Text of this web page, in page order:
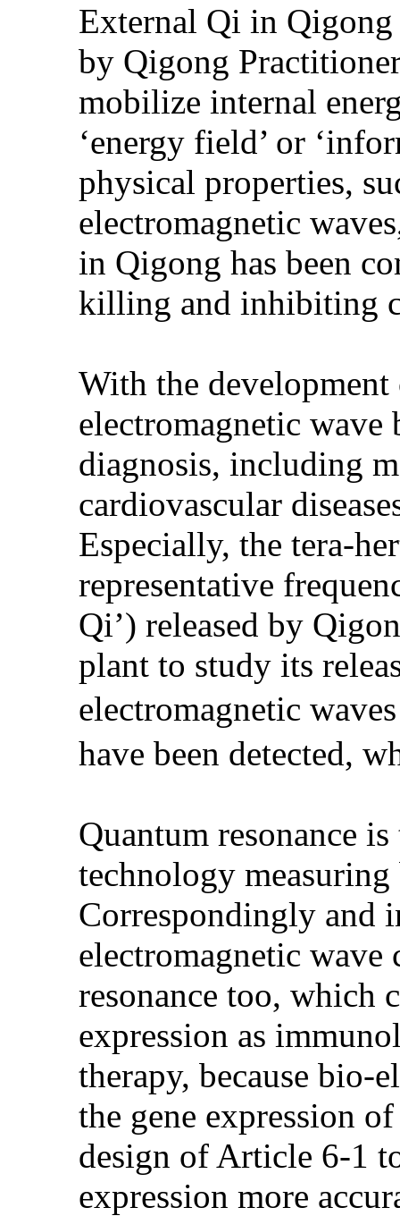
External Qi in Qigong
by Qigong
mobilize internal
‘energy field’ or
physical properties,
electromagnetic
in Qigong has been
killing and inhibiting
With the
electromagnetic
diagnosis, including
cardiovascular
Especially, the tera-
representative
Qi’) released by
plant to study its
electromagnetic
have been detected,
Quantum resonance
technology
Correspondingly and
electromagnetic
resonance too, which
expression as
therapy, because bio-
the gene expression
design of Article 6-1
expression more